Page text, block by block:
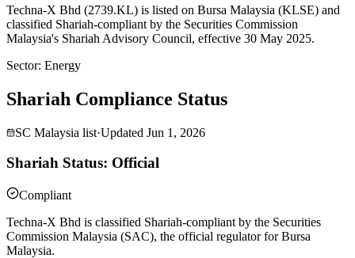
Techna-X Bhd (2739.KL) is listed on Bursa Malaysia (KLSE) and
classified Shariah-compliant by the Securities Commission
Malaysia's Shariah Advisory Council, effective 30 May 2025.
Sector: Energy
Shariah Compliance Status
SC Malaysia list·Updated Jun 1, 2026
Shariah Status: Official
Compliant
Techna-X Bhd is classified Shariah-compliant by the Securities
Commission Malaysia (SAC), the official regulator for Bursa
Malaysia.